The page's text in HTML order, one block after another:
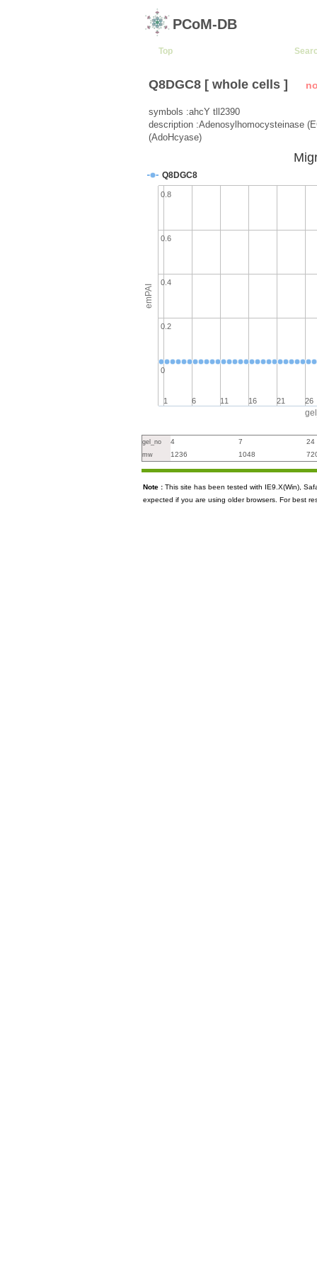
PCoM-DB
Top
Q8DGC8 [ whole cells ]
symbols :ahcY tll2390
description :Adenosylhomocysteinase
(AdoHcyase)
emPAI
Q8DGC8
1 6 11 16 21 26
0
0.2
0.4
0.6
0.8
gel_no 4 7 24
mw 1236 1048
Note : This site has been tested with IE9.X(Win),
expected if you are using older browsers. For best